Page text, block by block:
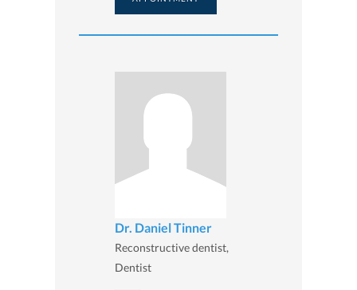
Dr. Daniel Tinner
Reconstructive dentist,
Dentist